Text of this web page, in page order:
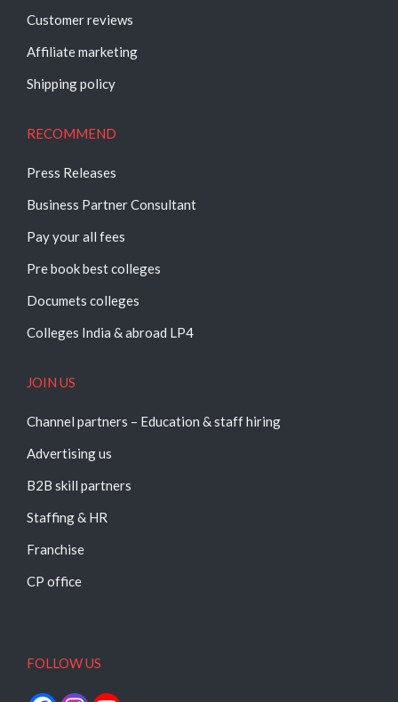
Customer reviews
Affiliate marketing
Shipping policy
RECOMMEND
Press Releases
Business Partner Consultant
Pay your all fees
Pre book best colleges
Documets colleges
Colleges India & abroad LP4
JOIN US
Channel partners – Education & staff hiring
Advertising us
B2B skill partners
Staffing & HR
Franchise
CP office
FOLLOW US